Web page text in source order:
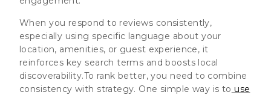
When you respond to reviews consistently,
especially using specific language about your
location, amenities, or guest experience, it
reinforces key search terms and boosts local
discoverability.To rank better, you need to combine
consistency with strategy. One simple way is to use